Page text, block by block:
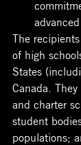
The
of high
States
Canada.
and charter
student
populations;